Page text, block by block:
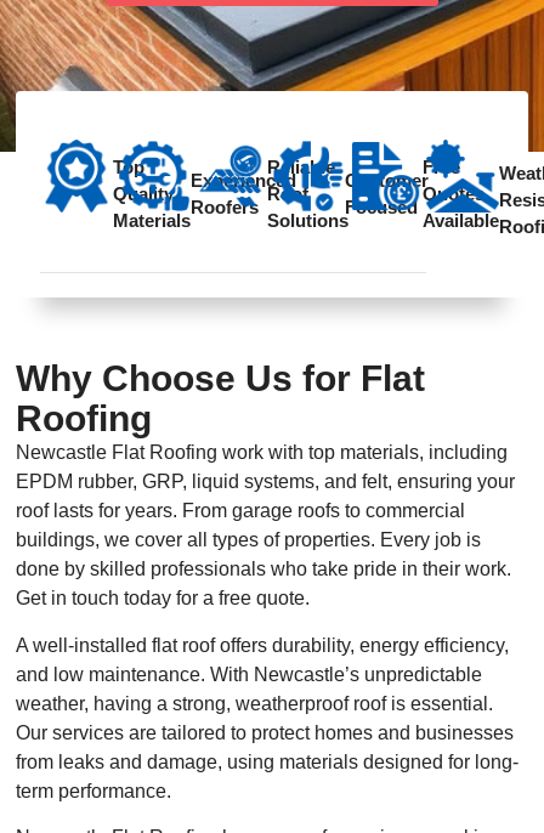
Contact
Top
Quality
Materials
Experienced
Roofers
Reliable
Roof
Solutions
Customer
Focused
Free
Quotes
Available
Why Choose Us for Flat
Roofing
Newcastle Flat Roofing work with top materials, including
EPDM rubber, GRP, liquid systems, and felt, ensuring your
roof lasts for years. From garage roofs to commercial
buildings, we cover all types of properties. Every job is
done by skilled professionals who take pride in their work.
Get in touch today for a free quote.
A well-installed flat roof offers durability, energy efficiency,
and low maintenance. With Newcastle’s unpredictable
weather, having a strong, weatherproof roof is essential.
Our services are tailored to protect homes and businesses
from leaks and damage, using materials designed for long-
term performance.